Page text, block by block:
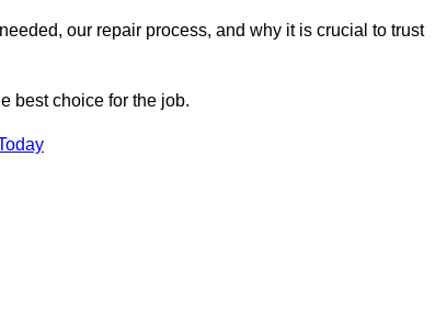
our repair process, and why it is crucial to trust
best choice for the job.